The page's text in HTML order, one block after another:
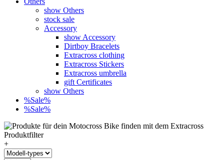
show Others
stock sale
Accessory
show Accessory
Dirtboy Bracelets
Extracross clothing
Extracross Stickers
Extracross umbrella
gift Certificates
show Others
%Sale%
%Sale%
+